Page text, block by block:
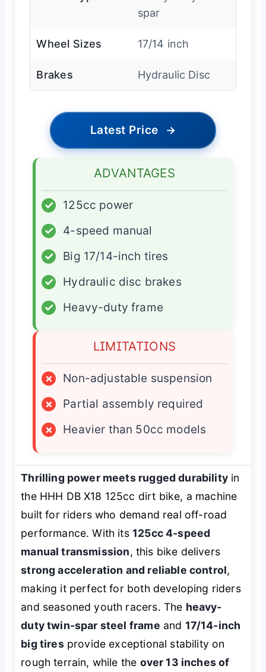
spar
Wheel Sizes 17/14 inch
Brakes Hydraulic Disc
Latest Price →
ADVANTAGES
✓
125cc power
✓
4-speed manual
✓
Big 17/14-inch tires
✓
Hydraulic disc brakes
✓
Heavy-duty frame
LIMITATIONS
×
Non-adjustable suspension
×
Partial assembly required
×
Heavier than 50cc models
Thrilling power meets rugged durabilityin
the HHH DB X18 125cc dirt bike, a machine
built for riders who demand real off-road
performance. With its125cc 4-speed
manual transmission, this bike delivers
strong acceleration and reliable control,
making it perfect for both developing riders
and seasoned youth racers. The heavy-
duty twin-spar steel frame and 17/14-inch
big tiresprovide exceptional stability on
rough terrain, while the over 13 inches of